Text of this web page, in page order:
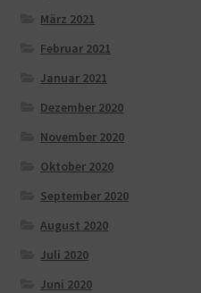
März 2021
Februar 2021
Januar 2021
Dezember 2020
November 2020
Oktober 2020
September 2020
August 2020
Juli 2020
Juni 2020